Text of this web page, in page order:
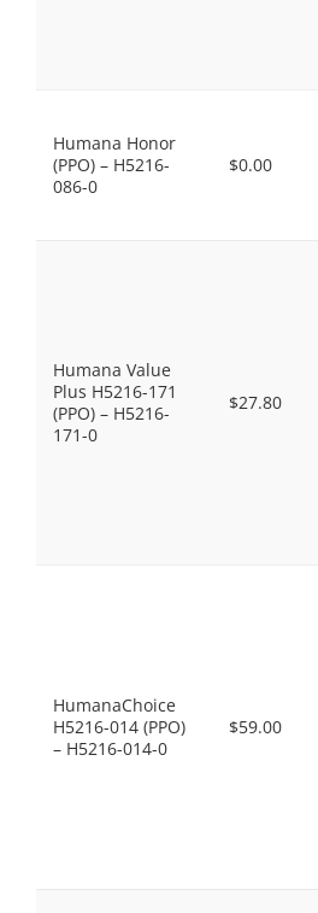
Humana Honor
(PPO) – H5216-
086-0
$0.00
Humana Value
Plus H5216-171
(PPO) – H5216-
171-0
$27.80
HumanaChoice
H5216-014 (PPO)
– H5216-014-0
$59.00